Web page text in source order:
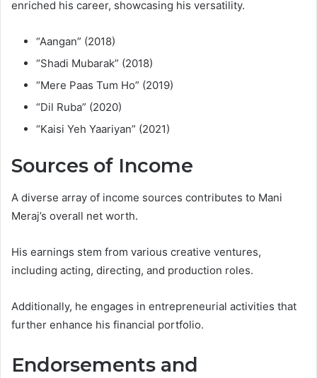
enriched his career, showcasing his versatility.
“Aangan” (2018)
“Shadi Mubarak” (2018)
“Mere Paas Tum Ho” (2019)
“Dil Ruba” (2020)
“Kaisi Yeh Yaariyan” (2021)
Sources of Income
A diverse array of income sources contributes to Mani
Meraj’s overall net worth.
His earnings stem from various creative ventures,
including acting, directing, and production roles.
Additionally, he engages in entrepreneurial activities that
further enhance his financial portfolio.
Endorsements and